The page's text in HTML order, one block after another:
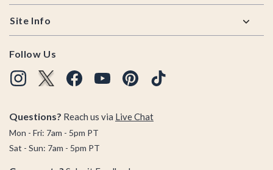
Site Info
Follow Us
Questions? Reach us via Live Chat
Mon - Fri: 7am - 5pm PT
Sat - Sun: 7am - 5pm PT